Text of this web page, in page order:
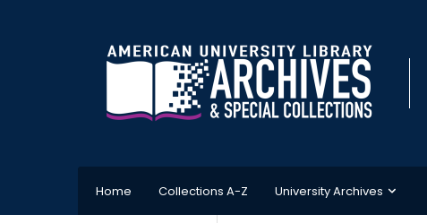
Home Collections A-Z University Archives